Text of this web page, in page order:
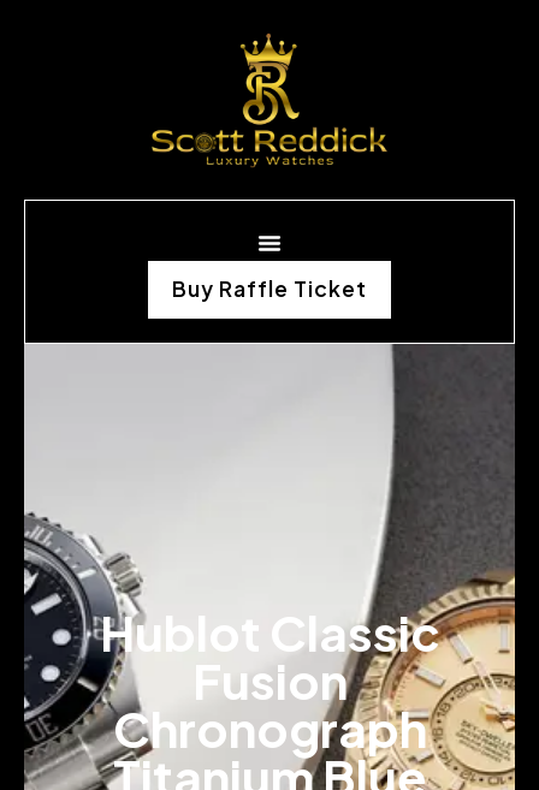
Buy Raffle Ticket
Hublot Classic
Fusion
Chronograph
Titanium Blue